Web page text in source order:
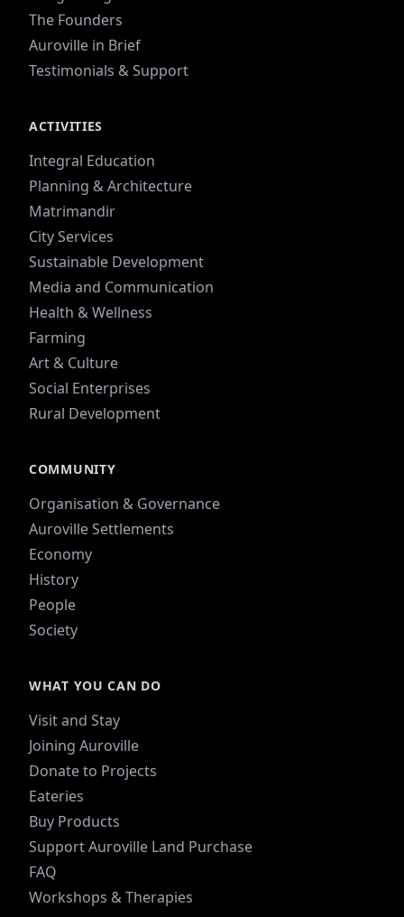
The Founders
Auroville in Brief
Testimonials & Support
ACTIVITIES
Integral Education
Planning & Architecture
Matrimandir
City Services
Sustainable Development
Media and Communication
Health & Wellness
Farming
Art & Culture
Social Enterprises
Rural Development
COMMUNITY
Organisation & Governance
Auroville Settlements
Economy
History
People
Society
WHAT YOU CAN DO
Visit and Stay
Joining Auroville
Donate to Projects
Eateries
Buy Products
Support Auroville Land Purchase
FAQ
Workshops & Therapies